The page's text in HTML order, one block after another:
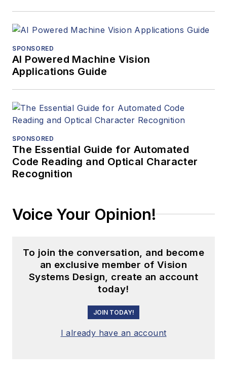
SPONSORED
AI Powered Machine Vision
Applications Guide
SPONSORED
The Essential Guide for Automated
Code Reading and Optical Character
Recognition
Voice Your Opinion!
To join the conversation, and become
an exclusive member of Vision
Systems Design, create an account
today!
JOIN TODAY!
I already have an account